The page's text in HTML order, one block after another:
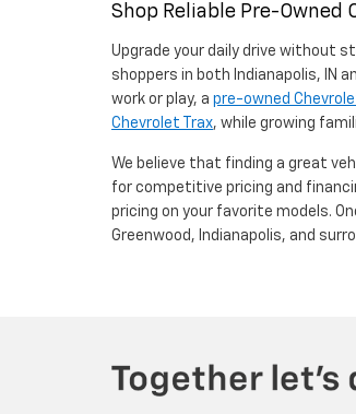
Shop Reliable Pre-Owned
Upgrade your daily drive without
shoppers in both Indianapolis, IN
work or play, a pre-owned
Chevrolet Trax, while growing
We believe that finding a great
for competitive pricing and
pricing on your favorite models.
Greenwood, Indianapolis, and